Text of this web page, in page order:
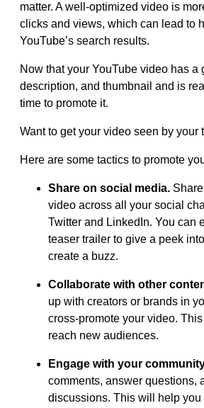
matter. A well-optimized video is
clicks and views, which can lead to
YouTube’s search results.
Now that your YouTube video has a
description, and thumbnail and is
time to promote it.
Want to get your video seen by your
Here are some tactics to promote
Share on social media.
video across all your social
Twitter and LinkedIn. You can
teaser trailer to give a peek
create a buzz.
Collaborate with other
up with creators or brands in
cross-promote your video.
reach new audiences.
Engage with your
comments, answer questions,
discussions. This will help you